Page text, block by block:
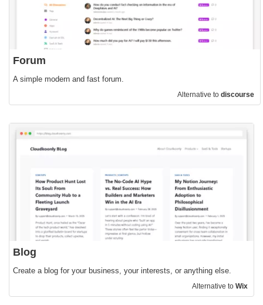
Forum
A simple modern and fast forum.
Alternative to discourse
Blog
Create a blog for your business, your interests, or anything else.
Alternative to Wix